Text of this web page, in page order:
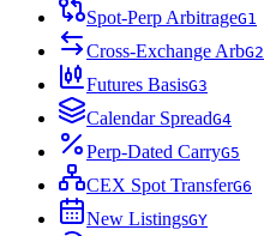
Spot-Perp ArbitrageG1
Cross-Exchange ArbG2
Futures BasisG3
Calendar SpreadG4
Perp-Dated CarryG5
CEX Spot TransferG6
New ListingsGY